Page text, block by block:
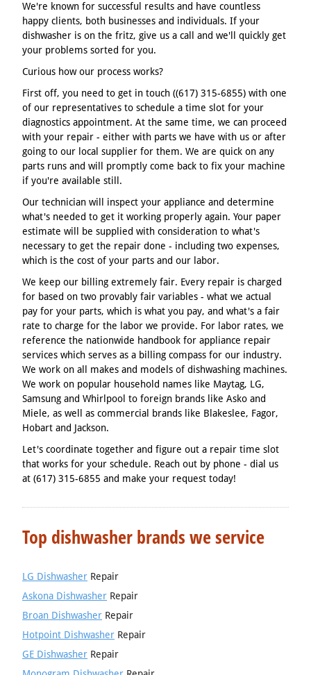
We're known for successful results and have countless
happy clients, both businesses and individuals. If your
dishwasher is on the fritz, give us a call and we'll quickly get
your problems sorted for you.
Curious how our process works?
First off, you need to get in touch ((617) 315-6855) with one
of our representatives to schedule a time slot for your
diagnostics appointment. At the same time, we can proceed
with your repair - either with parts we have with us or after
going to our local supplier for them. We are quick on any
parts runs and will promptly come back to fix your machine
if you're available still.
Our technician will inspect your appliance and determine
what's needed to get it working properly again. Your paper
estimate will be supplied with consideration to what's
necessary to get the repair done - including two expenses,
which is the cost of your parts and our labor.
We keep our billing extremely fair. Every repair is charged
for based on two provably fair variables - what we actual
pay for your parts, which is what you pay, and what's a fair
rate to charge for the labor we provide. For labor rates, we
reference the nationwide handbook for appliance repair
services which serves as a billing compass for our industry.
We work on all makes and models of dishwashing machines.
We work on popular household names like Maytag, LG,
Samsung and Whirlpool to foreign brands like Asko and
Miele, as well as commercial brands like Blakeslee, Fagor,
Hobart and Jackson.
Let's coordinate together and figure out a repair time slot
that works for your schedule. Reach out by phone - dial us
at (617) 315-6855 and make your request today!
Top dishwasher brands we service
LG Dishwasher Repair
Askona Dishwasher Repair
Broan Dishwasher Repair
Hotpoint Dishwasher Repair
GE Dishwasher Repair